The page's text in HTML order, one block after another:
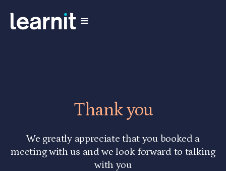
Thank you
We greatly appreciate that you booked a
meeting with us and we look forward to talking
with you